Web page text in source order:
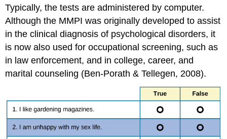
Typically, the tests are administered by computer.
Although the MMPI was originally developed to assist
in the clinical diagnosis of psychological disorders, it
is now also used for occupational screening, such as
in law enforcement, and in college, career, and
marital counseling (Ben-Porath & Tellegen, 2008).